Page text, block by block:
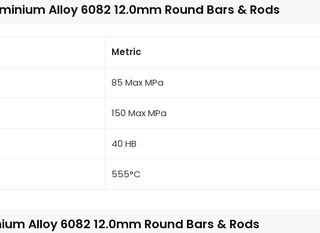
Alloy 6082 12.0mm Round Bars & Rods
Metric
85 Max MPa
150 Max MPa
40 HB
555°C
Alloy 6082 12.0mm Round Bars & Rods